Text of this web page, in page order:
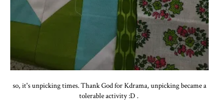
so, it's unpicking times. Thank God for Kdrama, unpicking became a
tolerable activity :D .